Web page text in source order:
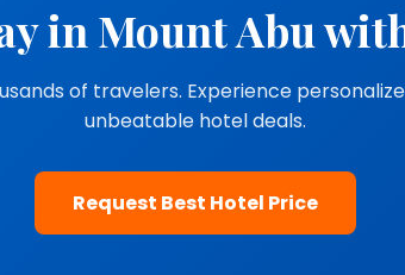
in Mount Abu
of travelers. Experience
unbeatable hotel deals.
Request Best Hotel Price